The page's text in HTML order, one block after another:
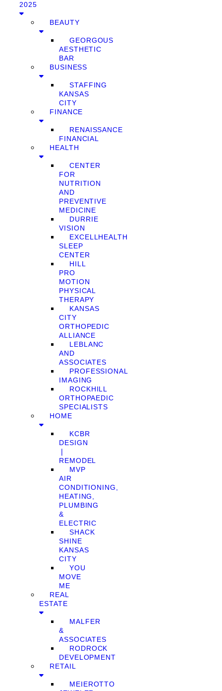
2025
BEAUTY
GEORGOUS
AESTHETIC
BAR
BUSINESS
STAFFING
KANSAS
CITY
FINANCE
RENAISSANCE
FINANCIAL
HEALTH
CENTER
FOR
NUTRITION
AND
PREVENTIVE
MEDICINE
DURRIE
VISION
EXCELLHEALTH
SLEEP
CENTER
HILL
PRO
MOTION
PHYSICAL
THERAPY
KANSAS
CITY
ORTHOPEDIC
ALLIANCE
LEBLANC
AND
ASSOCIATES
PROFESSIONAL
IMAGING
ROCKHILL
ORTHOPAEDIC
SPECIALISTS
HOME
KCBR
DESIGN
❘
REMODEL
MVP
AIR
CONDITIONING,
HEATING,
PLUMBING
&
ELECTRIC
SHACK
SHINE
KANSAS
CITY
YOU
MOVE
ME
REAL
ESTATE
MALFER
&
ASSOCIATES
RODROCK
DEVELOPMENT
RETAIL
MEIEROTTO